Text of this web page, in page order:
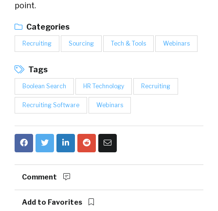
point.
Categories
Recruiting Sourcing Tech & Tools Webinars
Tags
Boolean Search HR Technology Recruiting
Recruiting Software Webinars
Comment
Add to Favorites